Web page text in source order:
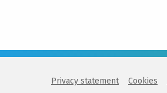
Privacy statement Cookies